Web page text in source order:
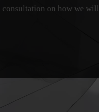
on how we will